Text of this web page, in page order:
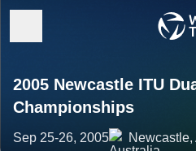
2005 Newcastle ITU
Championships
Sep 25-26, 2005 Newcastle,